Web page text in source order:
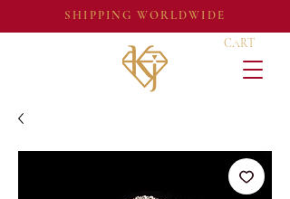
SHIPPING WORLDWIDE
CART